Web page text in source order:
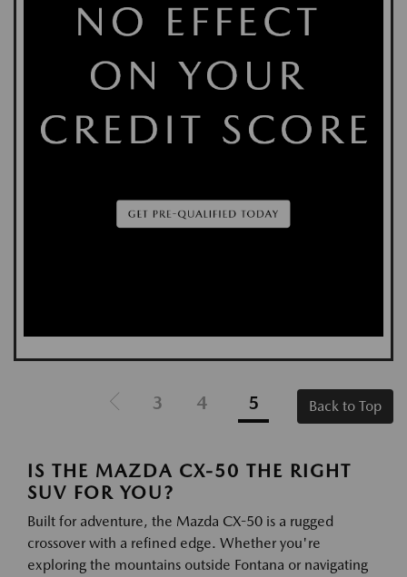
3 4 5 Back to Top
IS THE MAZDA CX-50 THE RIGHT
SUV FOR YOU?
Built for adventure, the Mazda CX-50 is a rugged
crossover with a refined edge. Whether you're
exploring the mountains outside Fontana or navigating